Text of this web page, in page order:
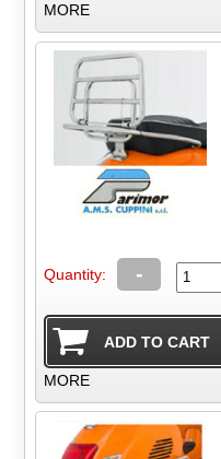
MORE
Quantity: -
MORE